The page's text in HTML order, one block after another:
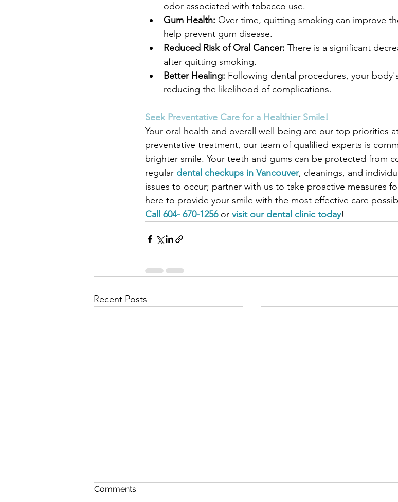
odor associated with tobacco use.
Gum Health: Over time, quitting smoking can improve
help prevent gum disease.
Reduced Risk of Oral Cancer: There is a significant
after quitting smoking.
Better Healing: Following dental procedures, your
reducing the likelihood of complications.
Seek Preventative Care for a Healthier Smile!
Your oral health and overall well-being are our top priorities
preventative treatment, our team of qualified experts is
brighter smile. Your teeth and gums can be protected from
regular dental checkups in Vancouver, cleanings, and
issues to occur; partner with us to take proactive measures
here to provide your smile with the most effective care
Call 604- 670-1256 or visit our dental clinic today!
Recent Posts
Comments